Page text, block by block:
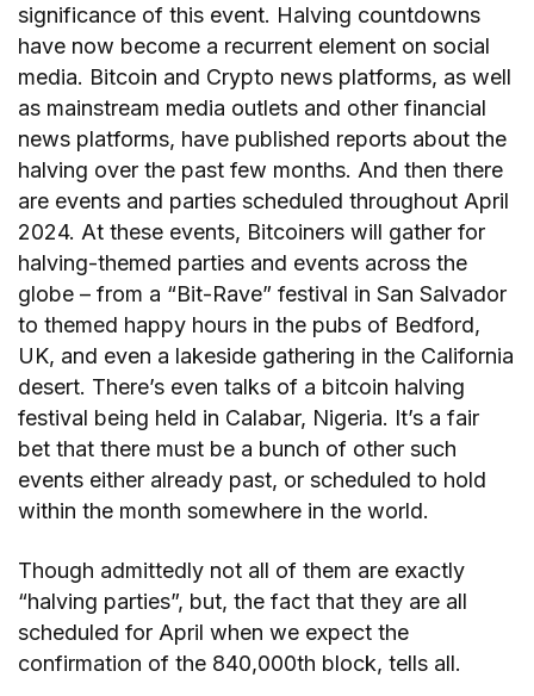
significance of this event. Halving countdowns
have now become a recurrent element on social
media. Bitcoin and Crypto news platforms, as well
as mainstream media outlets and other financial
news platforms, have published reports about the
halving over the past few months. And then there
are events and parties scheduled throughout April
2024. At these events, Bitcoiners will gather for
halving-themed parties and events across the
globe – from a “Bit-Rave” festival in San Salvador
to themed happy hours in the pubs of Bedford,
UK, and even a lakeside gathering in the California
desert. There’s even talks of a bitcoin halving
festival being held in Calabar, Nigeria. It’s a fair
bet that there must be a bunch of other such
events either already past, or scheduled to hold
within the month somewhere in the world.
Though admittedly not all of them are exactly
“halving parties”, but, the fact that they are all
scheduled for April when we expect the
confirmation of the 840,000th block, tells all.